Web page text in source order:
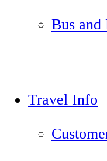
Bus and
Travel Info